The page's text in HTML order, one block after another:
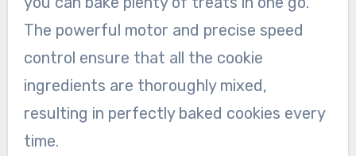
The powerful motor and precise speed
control ensure that all the cookie
ingredients are thoroughly mixed,
resulting in perfectly baked cookies every
time.